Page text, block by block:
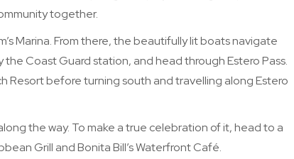
together.
Marina. From there, the beautifully lit boats navigate
Coast Guard station, and head through Estero Pass.
Resort before turning south and travelling along Estero
the way. To make a true celebration of it, head to a
Grill and Bonita Bill’s Waterfront Café.